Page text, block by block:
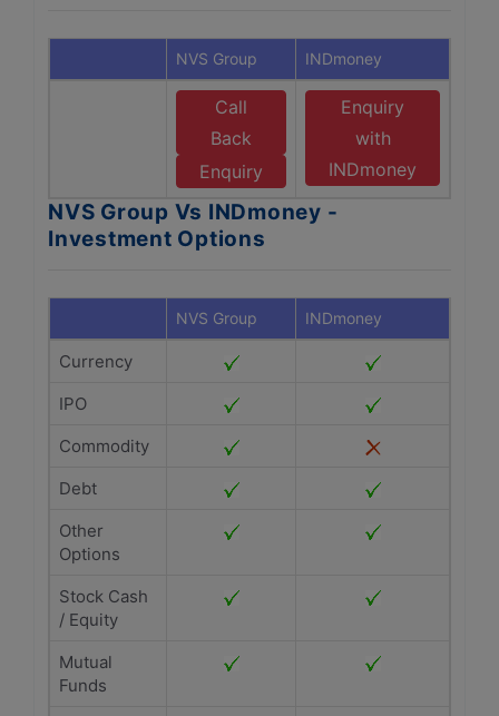
NVS Group INDmoney
Call
Back
Enquiry
Enquiry
with
INDmoney
NVS Group Vs INDmoney -
Investment Options
NVS Group INDmoney
Currency
IPO
Commodity
Debt
Other
Options
Stock Cash
/ Equity
Mutual
Funds